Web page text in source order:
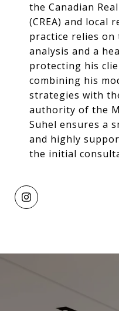
the Canadian
(CREA) and local
practice relies
analysis and a
protecting his
combining his
strategies with
authority of the
Suhel ensures a
and highly
the initial